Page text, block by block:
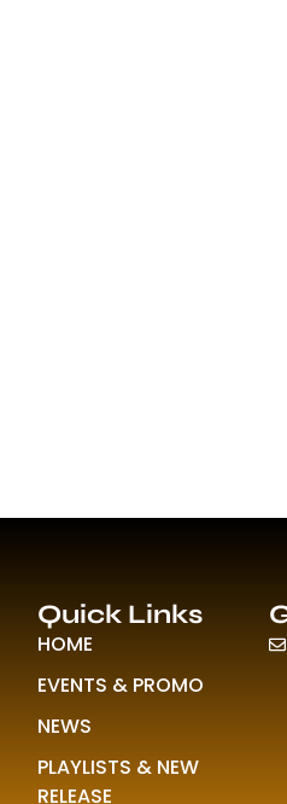
Quick Links
HOME
EVENTS & PROMO
NEWS
PLAYLISTS & NEW
RELEASE